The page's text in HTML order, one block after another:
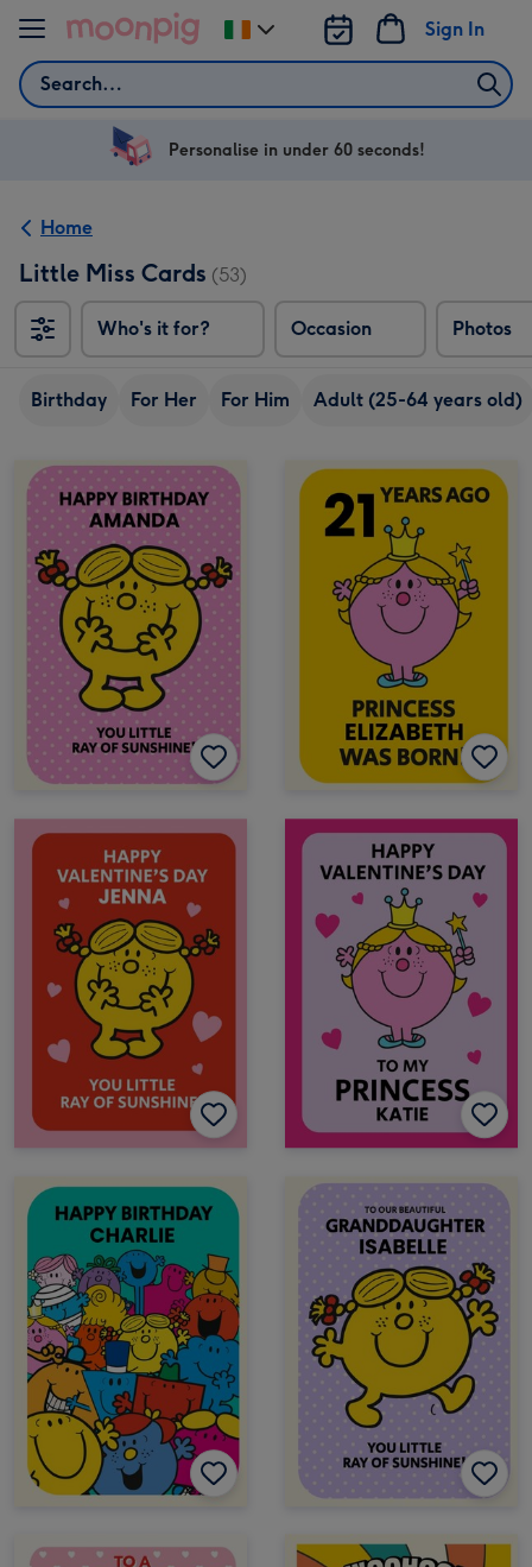
Skip to content
Search
Sign In
Change
delivery
Ireland
Personalise in under 60 seconds!
Home
Little Miss Cards (53)
Who's it for? Occasion Photos
Birthday For Her For Him Adult (25-64 years old)